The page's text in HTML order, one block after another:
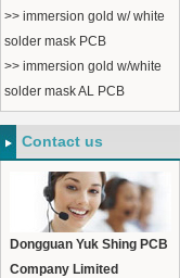
>> immersion gold w/ white
solder mask PCB
>> immersion gold w/white
solder mask AL PCB
Contact us
Dongguan Yuk Shing PCB
Company Limited